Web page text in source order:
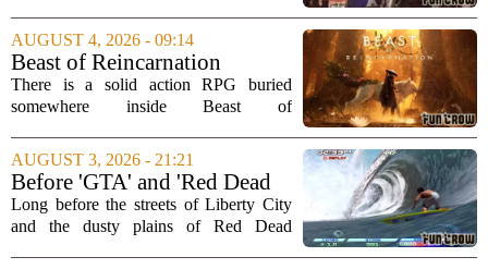
showcases for the new console. Early
hands-on impressions point to a port
that...
AUGUST 4, 2026 - 09:14
Beast of Reincarnation
Review: Rules of Nature
There is a solid action RPG buried
somewhere inside Beast of
through a lot of repetitive systems and
shallow storytelling to find it. The game
promises a world...
AUGUST 3, 2026 - 21:21
Before 'GTA' and 'Red Dead
Redemption,' Rockstar built a
surfing game
Long before the streets of Liberty City
and the dusty plains of Red Dead